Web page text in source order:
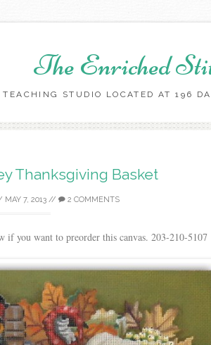
The Enriched
TEACHING STUDIO LOCATED AT 196
Skip
Thanksgiving Basket
MAY 7, 2013// 2 COMMENTS
you want to preorder this canvas. 203-210-5107